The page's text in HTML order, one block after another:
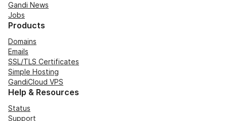
Gandi News
Jobs
Products
Domains
Emails
SSL/TLS Certificates
Simple Hosting
GandiCloud VPS
Help & Resources
Status
Support